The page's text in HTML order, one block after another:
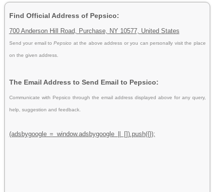
Find Official Address of Pepsico:
700 Anderson Hill Road, Purchase, NY 10577, United States
Send your email toPepsico at the above address or you can personally visit the place
on the given address.
The Email Address to Send Email to Pepsico:
Communicate with Pepsico through the email address displayed above for any query,
help, suggestion and feedback.
(adsbygoogle = window.adsbygoogle || []).push({});